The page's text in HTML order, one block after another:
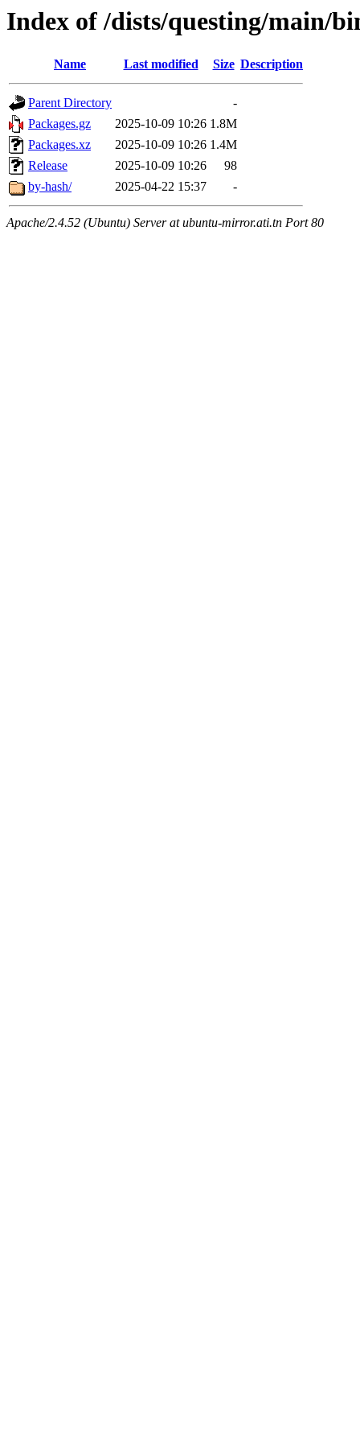
Index of /dists/questing/main/
Name Last modified Size Description
Parent Directory
-
Packages.gz
2025-10-09 10:26 1.8M
Packages.xz
2025-10-09 10:26 1.4M
Release
2025-10-09 10:26
98
by-hash/
2025-04-22 15:37 -
Apache/2.4.52 (Ubuntu) Server at ubuntu-mirror.ati.tn Port 80